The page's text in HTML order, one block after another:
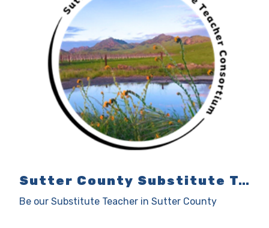
Sutter County Substitute Teacher Consortium
Be our Substitute Teacher in Sutter County